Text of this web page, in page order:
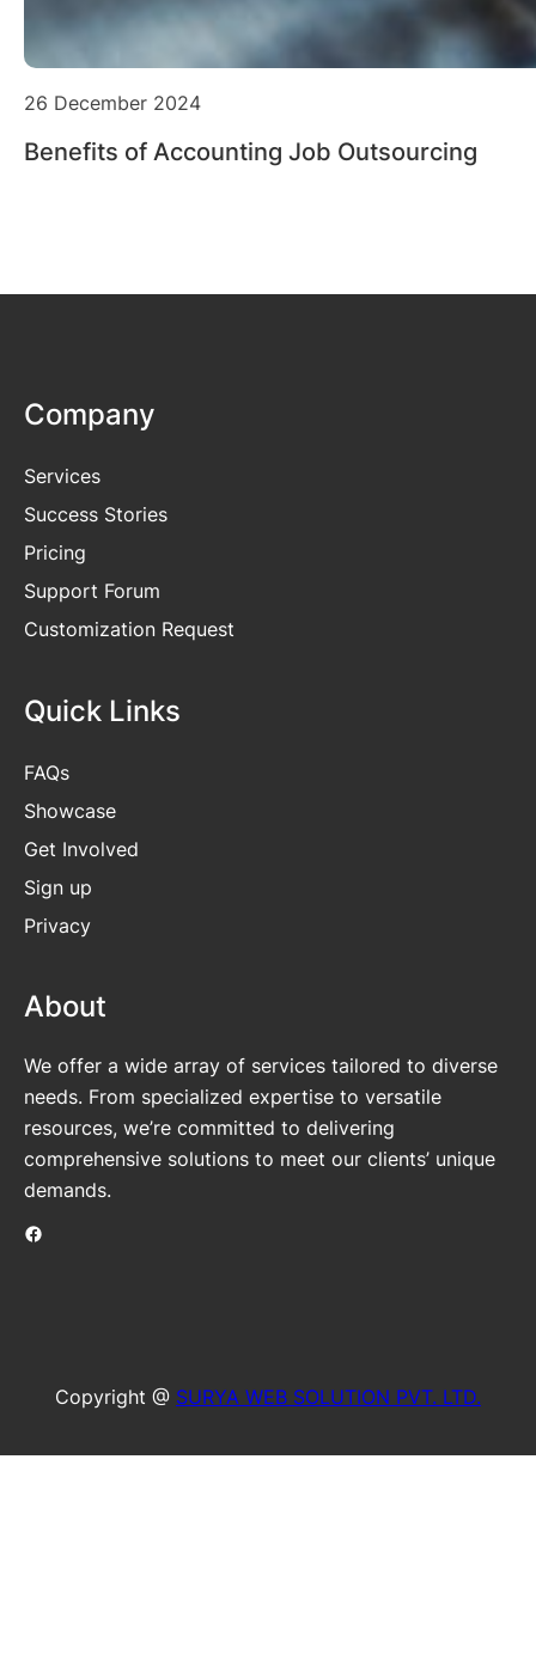
26 December 2024
Benefits of Accounting Job Outsourcing
Company
Services
Success Stories
Pricing
Support Forum
Customization Request
Quick Links
FAQs
Showcase
Get Involved
Sign up
Privacy
About
We offer a wide array of services tailored to diverse
needs. From specialized expertise to versatile
resources, we’re committed to delivering
comprehensive solutions to meet our clients’ unique
demands.
Facebook
Copyright @ SURYA WEB SOLUTION PVT. LTD.